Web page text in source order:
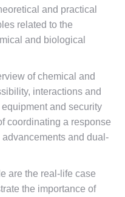
and practical
related to the
and biological
of chemical and
interactions and
and security
coordinating a response
and dual-
are the real-life case
the importance of